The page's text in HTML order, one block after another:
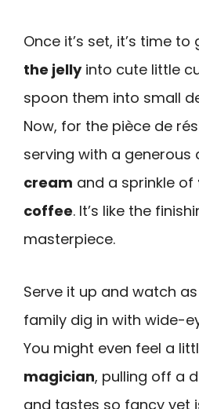
Once it’s set, it’s time
the jellyinto cute little
spoon them into small
Now, for the pièce de
serving with a generous
cream and a sprinkle of
coffee. It’s like the
masterpiece.
Serve it up and watch
family dig in with wide-
You might even feel a
magician, pulling off a
and tastes so fancy yet